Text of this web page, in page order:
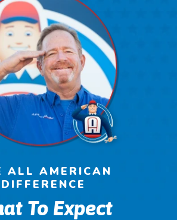
ALL AMERICAN
DIFFERENCE
To Expect